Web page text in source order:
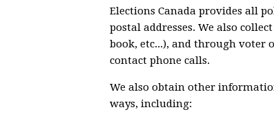
Elections Canada provides all
postal addresses. We also
book, etc...), and through voter
contact phone calls.
We also obtain other
ways, including: